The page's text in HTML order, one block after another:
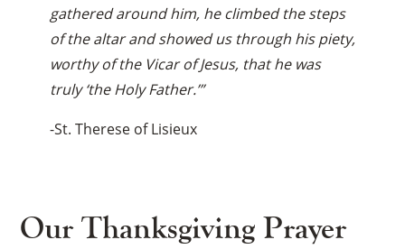
gathered around him, he climbed the steps
of the altar and showed us through his piety,
worthy of the Vicar of Jesus, that he was
truly ‘the Holy Father.’”
-St. Therese of Lisieux
Our Thanksgiving Prayer